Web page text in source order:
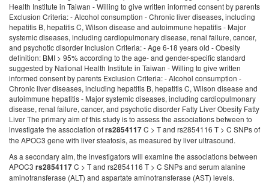
Health Institute in Taiwan - Willing to give written informed consent by parents
Exclusion Criteria: - Alcohol consumption - Chronic liver diseases, including
hepatitis B, hepatitis C, Wilson disease and autoimmune hepatitis - Major
systemic diseases, including cardiopulmonary disease, renal failure, cancer,
and psychotic disorder Inclusion Criteria: - Age 6-18 years old - Obesity
definition: BMI > 95% according to the age- and gender-specific standard
suggested by National Health Institute in Taiwan - Willing to give written
informed consent by parents Exclusion Criteria: - Alcohol consumption -
Chronic liver diseases, including hepatitis B, hepatitis C, Wilson disease and
autoimmune hepatitis - Major systemic diseases, including cardiopulmonary
disease, renal failure, cancer, and psychotic disorder Fatty Liver Obesity Fatty
Liver The primary aim of this study is to assess the associations between to
investigate the association ofrs2854117C > T and rs2854116 T > C SNPs of
the APOC3 gene with liver steatosis, as measured by liver ultrasound.
As a secondary aim, the investigators will examine the associations between
APOC3 rs2854117C > T and rs2854116 T > C SNPs and serum alanine
aminotransferase (ALT) and aspartate aminotransferase (AST) levels.